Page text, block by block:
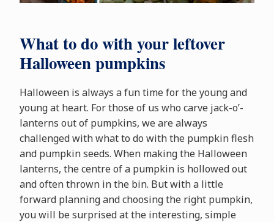
What to do with your leftover
Halloween pumpkins
Halloween is always a fun time for the young and
young at heart. For those of us who carve jack-o’-
lanterns out of pumpkins, we are always
challenged with what to do with the pumpkin flesh
and pumpkin seeds. When making the Halloween
lanterns, the centre of a pumpkin is hollowed out
and often thrown in the bin. But with a little
forward planning and choosing the right pumpkin,
you will be surprised at the interesting, simple